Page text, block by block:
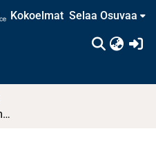
Kokoelmat Selaa Osuvaa
The influence of methylammonium iodide concentration on the properties of perovskite solar cells